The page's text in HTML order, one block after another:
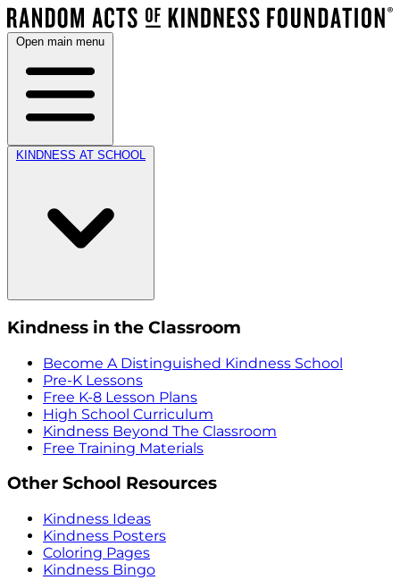
Open main menu
KINDNESS AT SCHOOL
Kindness in the Classroom
Become A Distinguished Kindness School
Pre-K Lessons
Free K-8 Lesson Plans
High School Curriculum
Kindness Beyond The Classroom
Free Training Materials
Other School Resources
Kindness Ideas
Kindness Posters
Coloring Pages
Kindness Bingo